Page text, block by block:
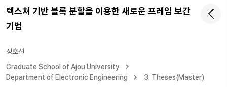
텍스쳐 기반 블록 분할을 이용한 새로운 프레임 보간
기법
정호선
Graduate School of Ajou University
Department of Electronic Engineering
3. Theses(Master)